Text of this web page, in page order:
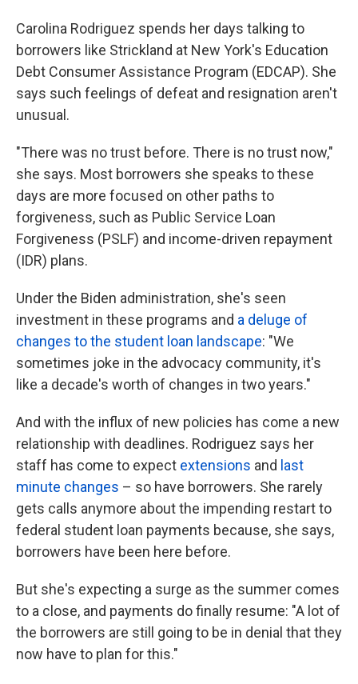
Carolina Rodriguez spends her days talking to
borrowers like Strickland at New York's Education
Debt Consumer Assistance Program (EDCAP). She
says such feelings of defeat and resignation aren't
unusual.
"There was no trust before. There is no trust now,"
she says. Most borrowers she speaks to these
days are more focused on other paths to
forgiveness, such as Public Service Loan
Forgiveness (PSLF) and income-driven repayment
(IDR) plans.
Under the Biden administration, she's seen
investment in these programs and a deluge of
changes to the student loan landscape: "We
sometimes joke in the advocacy community, it's
like a decade's worth of changes in two years."
And with the influx of new policies has come a new
relationship with deadlines. Rodriguez says her
staff has come to expect extensions and last
minute changes – so have borrowers. She rarely
gets calls anymore about the impending restart to
federal student loan payments because, she says,
borrowers have been here before.
But she's expecting a surge as the summer comes
to a close, and payments do finally resume: "A lot of
the borrowers are still going to be in denial that they
now have to plan for this."